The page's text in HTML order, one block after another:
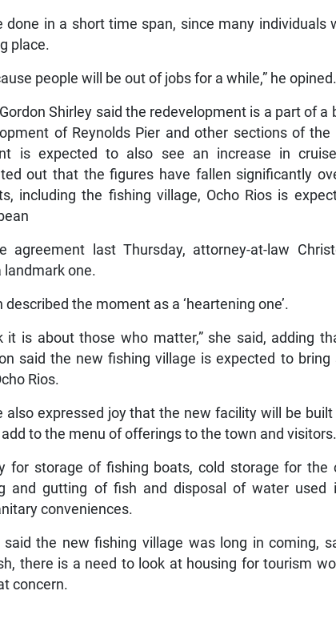
in a short time span, since many individuals
place.
people will be out of jobs for a while,” he opined.
Shirley said the redevelopment is a part of a
of Reynolds Pier and other sections of the
is expected to also see an increase in
out that the figures have fallen significantly
including the fishing village, Ocho Rios is
last Thursday, attorney-at-law
landmark one.
the moment as a ‘heartening one’.
is about those who matter,” she said, adding
said the new fishing village is expected to bring
Rios.
also expressed joy that the new facility will be built
to the menu of offerings to the town and visitors.
for storage of fishing boats, cold storage for the
and gutting of fish and disposal of water used
conveniences.
the new fishing village was long in coming,
there is a need to look at housing for tourism
concern.